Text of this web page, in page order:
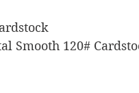
Smooth 120#